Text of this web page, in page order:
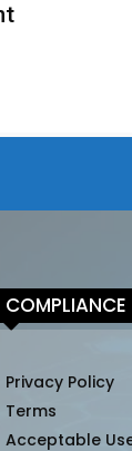
COMPLIANCE
Privacy Policy
Terms
Acceptable